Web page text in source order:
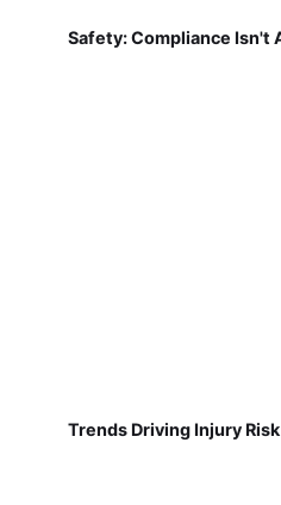
Safety: Compliance Isn't
Trends Driving Injury